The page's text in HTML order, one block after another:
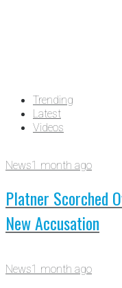
Trending
Latest
Videos
News1 month ago
Platner Scorched
New Accusation
News1 month ago